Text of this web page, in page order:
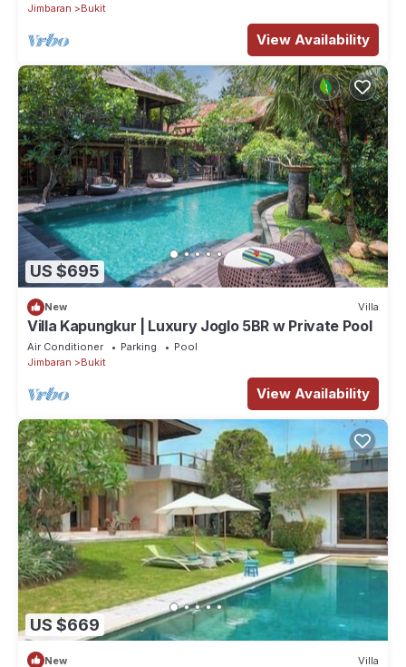
Jimbaran
Bukit
View Availability
US $695
New Villa
Villa Kapungkur | Luxury Joglo 5BR w Private Pool
Air Conditioner Parking
Pool
Jimbaran
Bukit
View Availability
US $669
New Villa